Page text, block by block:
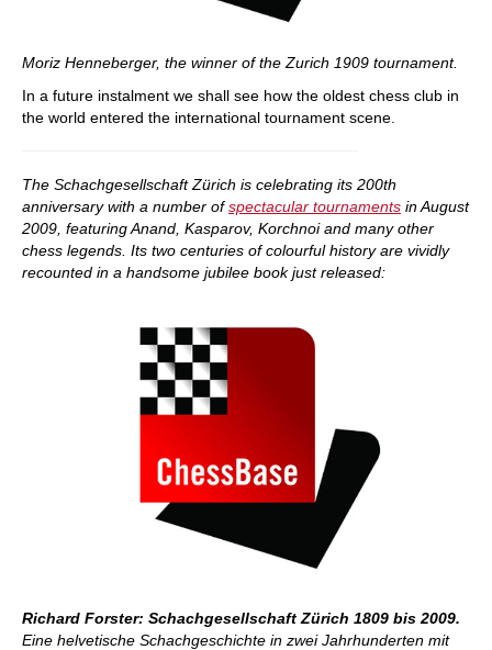
Moriz Henneberger, the winner of the Zurich 1909 tournament.
In a future instalment we shall see how the oldest chess club in
the world entered the international tournament scene.
The Schachgesellschaft Zürich is celebrating its 200th
anniversary with a number ofspectacular tournaments in August
2009, featuring Anand, Kasparov, Korchnoi and many other
chess legends. Its two centuries of colourful history are vividly
recounted in a handsome jubilee book just released:
Richard Forster: Schachgesellschaft Zürich 1809 bis 2009.
Eine helvetische Schachgeschichte in zwei Jahrhunderten mit